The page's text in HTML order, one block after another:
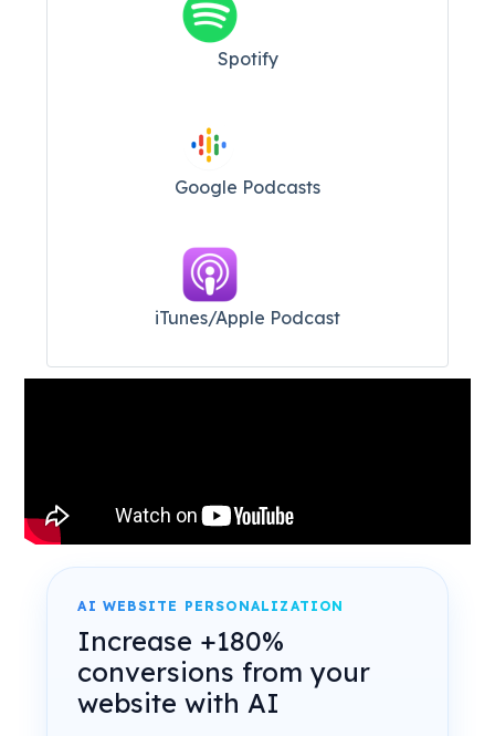
Spotify
Google Podcasts
iTunes/Apple Podcast​
AI WEBSITE PERSONALIZATION
Increase +180%
conversions from your
website with AI